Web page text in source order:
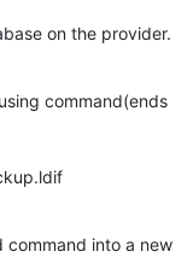
on the provider.
command(ends
into a new